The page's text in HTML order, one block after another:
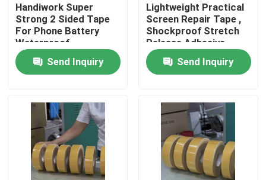
Quality Control
Contact Us
Hot Melt Adhesive Tape
Carpet Adhesive Tape
Handiwork Super
Strong 2 Sided Tape
For Phone Battery
Waterproof
Send Inquiry
Lightweight Practical
Screen Repair Tape ,
Shockproof Stretch
Release Adhesive
Strip
Send Inquiry